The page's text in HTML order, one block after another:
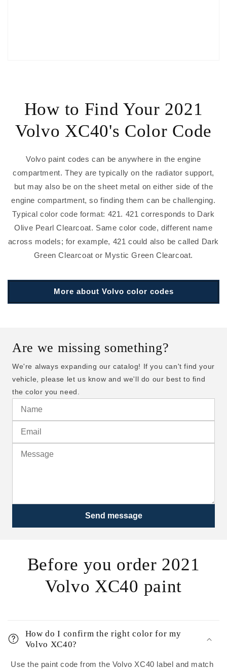
How to Find Your 2021
Volvo XC40's Color Code
Volvo paint codes can be anywhere in the engine
compartment. They are typically on the radiator support,
but may also be on the sheet metal on either side of the
engine compartment, so finding them can be challenging.
Typical color code format: 421. 421 corresponds to Dark
Olive Pearl Clearcoat. Same color code, different name
across models; for example, 421 could also be called Dark
Green Clearcoat or Mystic Green Clearcoat.
More about Volvo color codes
Are we missing something?
We're always expanding our catalog! If you can't find your
vehicle, please let us know and we'll do our best to find
the color you need.
Send message
Before you order 2021
Volvo XC40 paint
How do I confirm the right color for my
Volvo XC40?
Use the paint code from the Volvo XC40 label and match